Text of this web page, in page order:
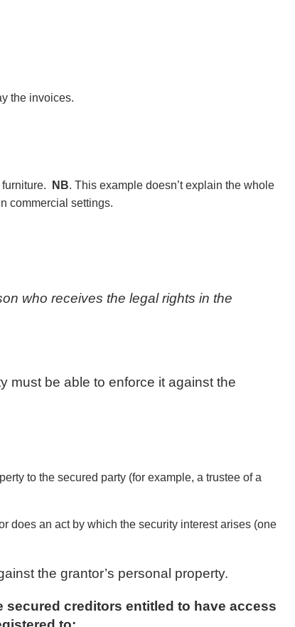
the invoices.
NB. This example doesn’t explain the whole
commercial settings.
who receives the legal rights in the
must be able to enforce it against the
to the secured party (for example, a trustee of a
does an act by which the security interest arises (one
the grantor’s personal property.
secured creditors entitled to have access